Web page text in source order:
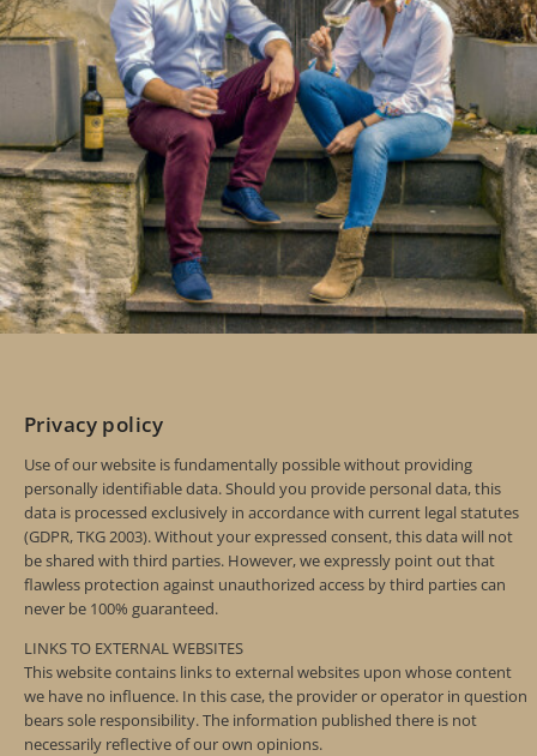
Privacy policy
Use of our website is fundamentally possible without providing
personally identifiable data. Should you provide personal data, this
data is processed exclusively in accordance with current legal statutes
(GDPR, TKG 2003). Without your expressed consent, this data will not
be shared with third parties. However, we expressly point out that
flawless protection against unauthorized access by third parties can
never be 100% guaranteed.
LINKS TO EXTERNAL WEBSITES
This website contains links to external websites upon whose content
we have no influence. In this case, the provider or operator in question
bears sole responsibility. The information published there is not
necessarily reflective of our own opinions.